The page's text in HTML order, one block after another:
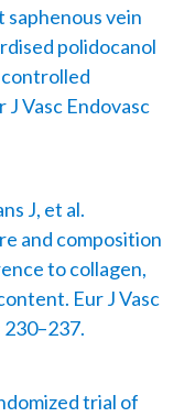
vein
polidocanol
controlled
Vasc Endovasc
J, et al.
and composition
to collagen,
Eur J Vasc
230–237.
trial of